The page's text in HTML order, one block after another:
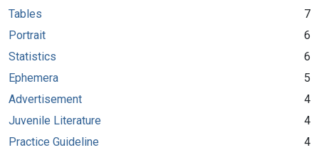
Tables
7
Portrait
6
Statistics
6
Ephemera
5
Advertisement
4
Juvenile Literature
4
Practice Guideline
4